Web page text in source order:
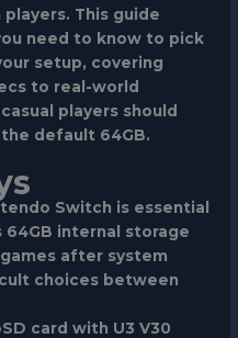
This guide
need to know to pick
setup, covering
to real-world
players should
default 64GB.
Switch is essential
64GB internal storage
games after system
choices between
card with U3 V30